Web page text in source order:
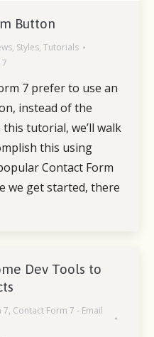
Button
, Styles, Tutorials
7 prefer to use an
instead of the
tutorial, we’ll walk
this using
Contact Form
we get started, there
Dev Tools to
7, Contact Form 7 - Email